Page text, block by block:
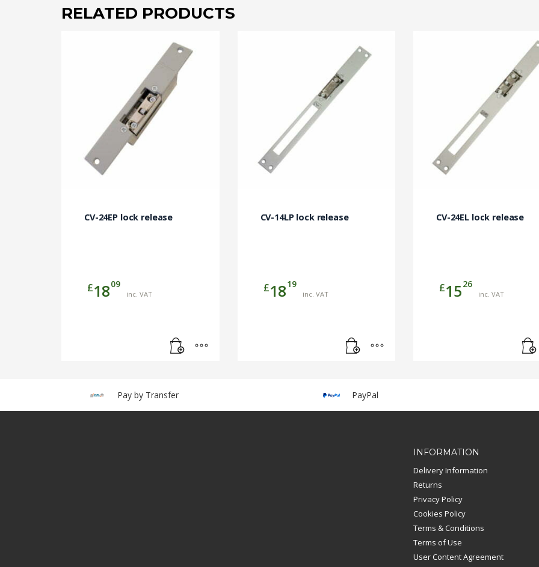
RELATED PRODUCTS
CV-24EP lock release
£1809
inc. VAT
CV-14LP lock release
£1819
inc. VAT
CV-24EL lock release
£1526
inc. VAT
Pay by Transfer PayPal
INFORMATION
Delivery Information
Returns
Privacy Policy
Cookies Policy
Terms & Conditions
Terms of Use
User Content Agreement